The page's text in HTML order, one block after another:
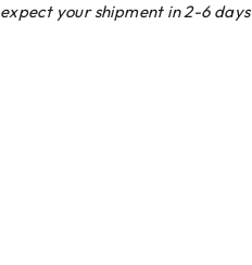
your shipment in 2-6 days